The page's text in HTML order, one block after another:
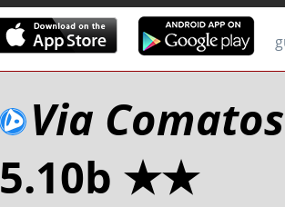
Via
5.10b ★★